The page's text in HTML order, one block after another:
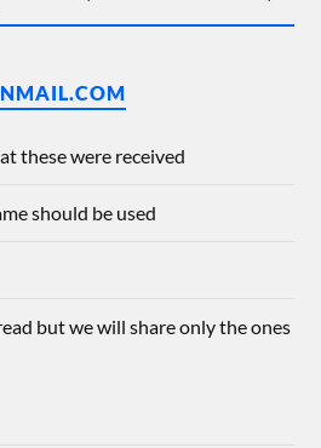
these were received
should be used
but we will share only the ones